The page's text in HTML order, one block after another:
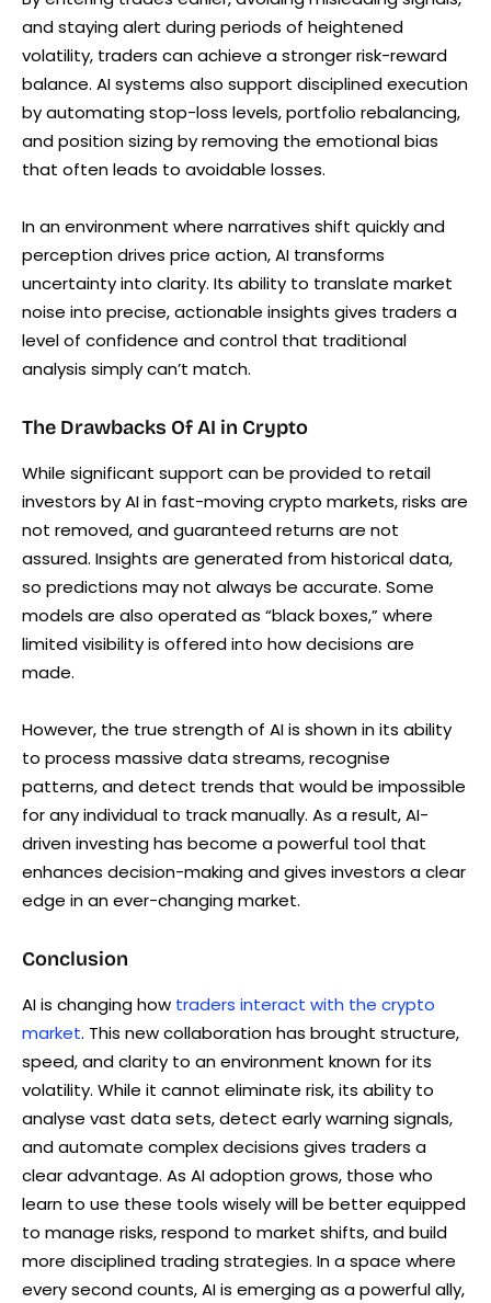
and staying alert during periods of heightened
volatility, traders can achieve a stronger risk-reward
balance. AI systems also support disciplined execution
by automating stop-loss levels, portfolio rebalancing,
and position sizing by removing the emotional bias
that often leads to avoidable losses.
In an environment where narratives shift quickly and
perception drives price action, AI transforms
uncertainty into clarity. Its ability to translate market
noise into precise, actionable insights gives traders a
level of confidence and control that traditional
analysis simply can’t match.
The Drawbacks Of AI in Crypto
While significant support can be provided to retail
investors by AI in fast-moving crypto markets, risks are
not removed, and guaranteed returns are not
assured. Insights are generated from historical data,
so predictions may not always be accurate. Some
models are also operated as “black boxes,” where
limited visibility is offered into how decisions are
made.
However, the true strength of AI is shown in its ability
to process massive data streams, recognise
patterns, and detect trends that would be impossible
for any individual to track manually. As a result, AI-
driven investing has become a powerful tool that
enhances decision-making and gives investors a clear
edge in an ever-changing market.
Conclusion
AI is changing how traders interact with the crypto
market. This new collaboration has brought structure,
speed, and clarity to an environment known for its
volatility. While it cannot eliminate risk, its ability to
analyse vast data sets, detect early warning signals,
and automate complex decisions gives traders a
clear advantage. As AI adoption grows, those who
learn to use these tools wisely will be better equipped
to manage risks, respond to market shifts, and build
more disciplined trading strategies. In a space where
every second counts, AI is emerging as a powerful ally,